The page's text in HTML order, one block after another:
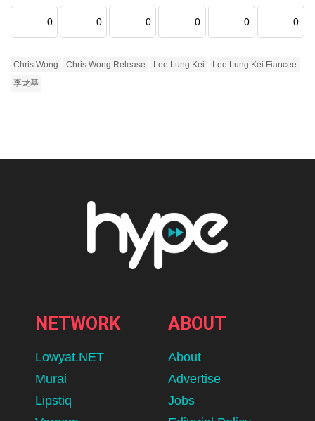
0 0 0 0 0 0
Chris Wong Chris Wong Release Lee Lung Kei
Lee Lung Kei Fiancee
李龙基
Have Been Waiting For:
UNIQLO’s First Hijab Collection
Drops 17th August